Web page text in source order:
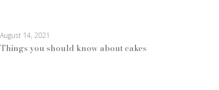
August 14, 2021
Things you should know about cakes